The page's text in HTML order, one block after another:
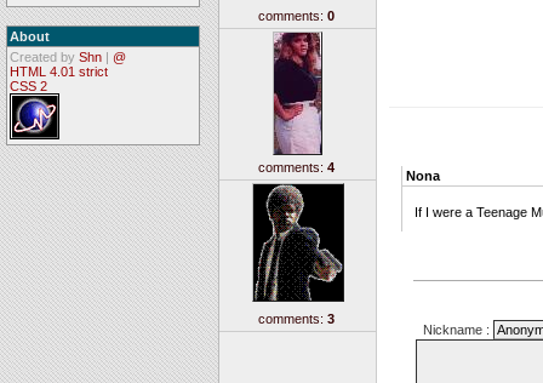
About
Created by Shn | @
HTML 4.01 strict
CSS 2
comments: 0
comments: 4
comments: 3
Nona
If I were a Teenage
Nickname :